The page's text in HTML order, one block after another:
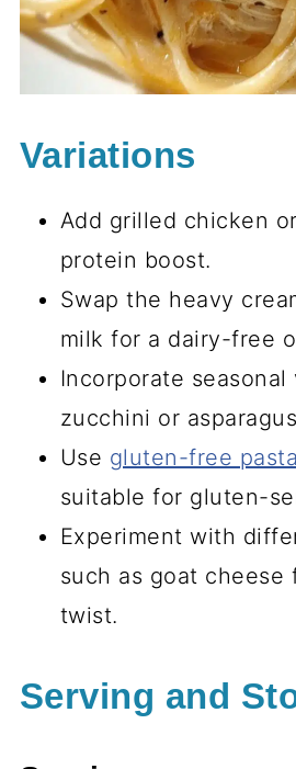
Variations
Add grilled chicken
protein boost.
Swap the heavy
milk for a dairy-free
Incorporate
zucchini or
Use gluten-free pasta
suitable for gluten-
Experiment with
such as goat cheese
twist.
Serving and